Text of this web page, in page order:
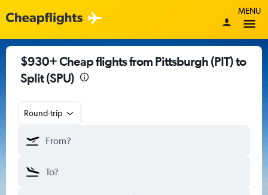
MENU
$930+ Cheap flights from Pittsburgh (PIT) to
Split (SPU)
Round-trip